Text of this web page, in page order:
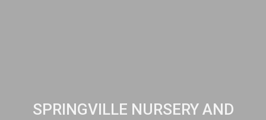
SPRINGVILLE NURSERY AND